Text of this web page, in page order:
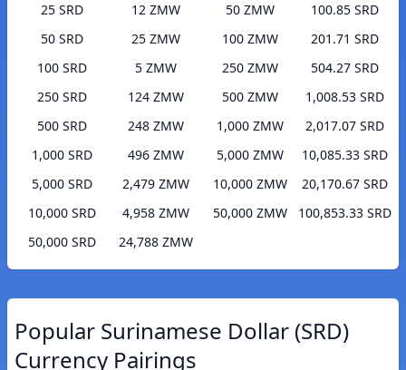
25 SRD
12 ZMW
50 SRD
25 ZMW
100 SRD
5 ZMW
250 SRD
124 ZMW
500 SRD
248 ZMW
1,000 SRD
496 ZMW
5,000 SRD
2,479 ZMW
10,000 SRD
4,958 ZMW
50,000 SRD
24,788 ZMW
50 ZMW
100.85 SRD
100 ZMW
201.71 SRD
250 ZMW
504.27 SRD
500 ZMW
1,008.53 SRD
1,000 ZMW
2,017.07 SRD
5,000 ZMW
10,085.33 SRD
10,000 ZMW
20,170.67 SRD
50,000 ZMW
100,853.33 SRD
Popular Surinamese Dollar (SRD)
Currency Pairings